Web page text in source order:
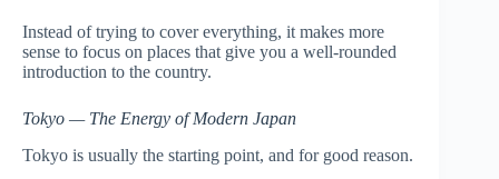
Instead of trying to cover everything, it makes more
sense to focus on places that give you a well-rounded
introduction to the country.
Tokyo — The Energy of Modern Japan
Tokyo is usually the starting point, and for good reason.